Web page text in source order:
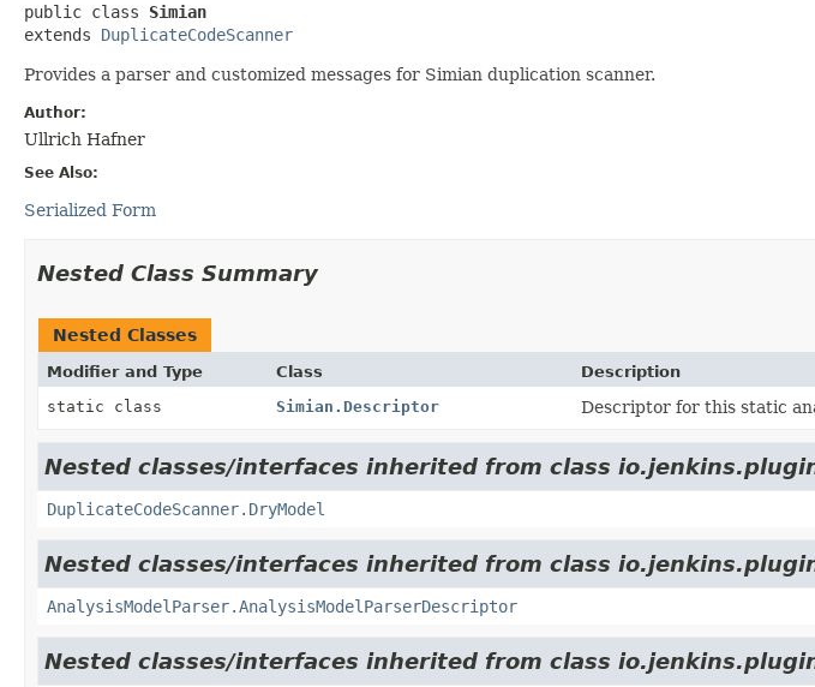
public class Simian
extends DuplicateCodeScanner
Provides a parser and customized messages for Simian duplication scanner.
Author:
Ullrich Hafner
See Also:
Serialized Form
Nested Class Summary
Nested Classes
Modifier and Type Class
Description
static class
Simian.Descriptor Descriptor for this static
Nested classes/interfaces inherited from class
DuplicateCodeScanner.DryModel
Nested classes/interfaces inherited from class
AnalysisModelParser.AnalysisModelParserDescriptor
Nested classes/interfaces inherited from class